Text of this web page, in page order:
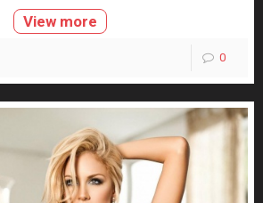
View more
0